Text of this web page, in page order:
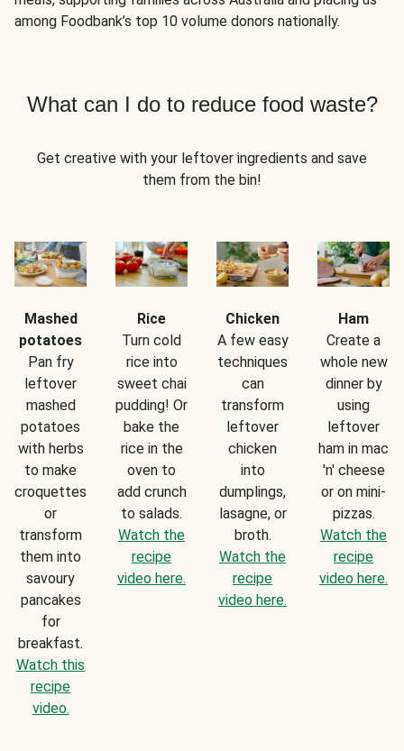
among Foodbank’s top 10 volume donors nationally.
What can I do to reduce food waste?
Get creative with your leftover ingredients and save
them from the bin!
Mashed
potatoes
Pan fry
leftover
mashed
potatoes
with herbs
to make
croquettes
or
transform
them into
savoury
pancakes
for
breakfast.
Watch this
recipe
video.
Rice
Turn cold
rice into
sweet chai
pudding! Or
bake the
rice in the
oven to
add crunch
to salads.
Watch the
recipe
video here.
Chicken
A few easy
techniques
can
transform
leftover
chicken
into
dumplings,
lasagne, or
broth.
Watch the
recipe
video here.
Ham
Create a
whole new
dinner by
using
leftover
ham in mac
'n' cheese
or on mini-
pizzas.
Watch the
recipe
video here.